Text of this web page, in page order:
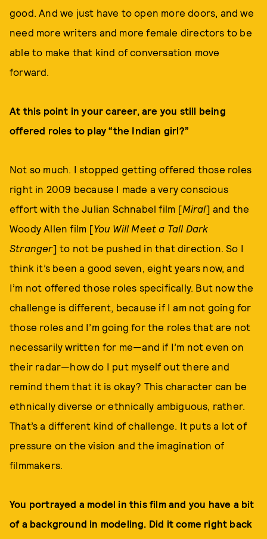
good. And we just have to open more doors, and we
need more writers and more female directors to be
able to make that kind of conversation move
forward.
At this point in your career, are you still being
offered roles to play “the Indian girl?”
Not so much. I stopped getting offered those roles
right in 2009 because I made a very conscious
effort with the Julian Schnabel film [Miral] and the
Woody Allen film [You Will Meet a Tall Dark
Stranger] to not be pushed in that direction. So I
think it’s been a good seven, eight years now, and
I’m not offered those roles specifically. But now the
challenge is different, because if I am not going for
those roles and I’m going for the roles that are not
necessarily written for me—and if I’m not even on
their radar—how do I put myself out there and
remind them that it is okay? This character can be
ethnically diverse or ethnically ambiguous, rather.
That’s a different kind of challenge. It puts a lot of
pressure on the vision and the imagination of
filmmakers.
You portrayed a model in this film and you have a bit
of a background in modeling. Did it come right back